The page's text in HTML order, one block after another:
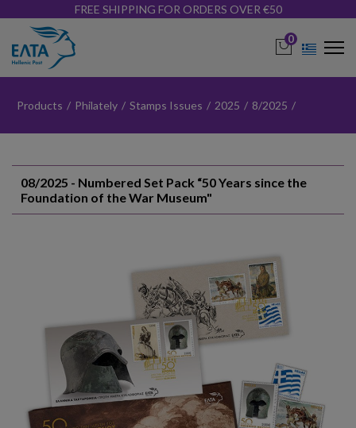
FREE SHIPPING FOR ORDERS OVER €50
0
Products / Philately / Stamps Issues / 2025 / 8/2025 /
08/2025 - Numbered Set Pack “50 Years since the
Foundation of the War Museum"